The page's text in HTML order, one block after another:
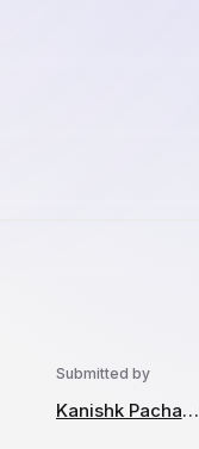
Submitted by
Kanishk Pachauri